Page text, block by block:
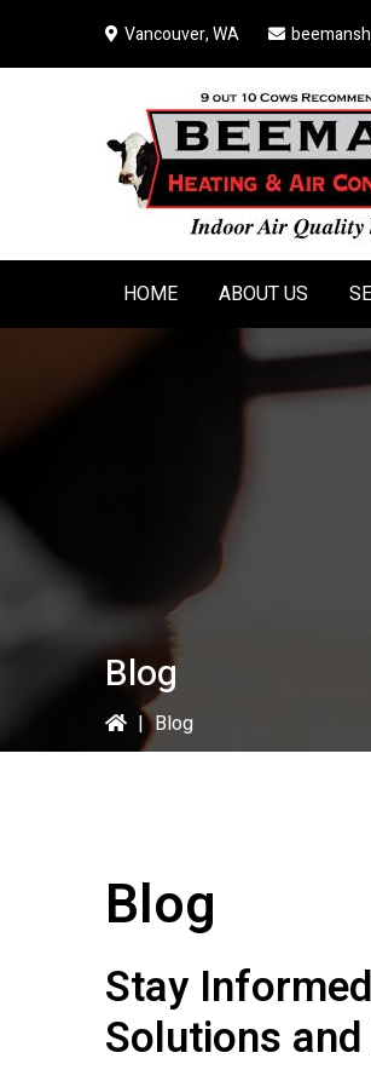
Vancouver, WA
HOME ABOUT US
Blog
| Blog
Blog
Stay
Solutions